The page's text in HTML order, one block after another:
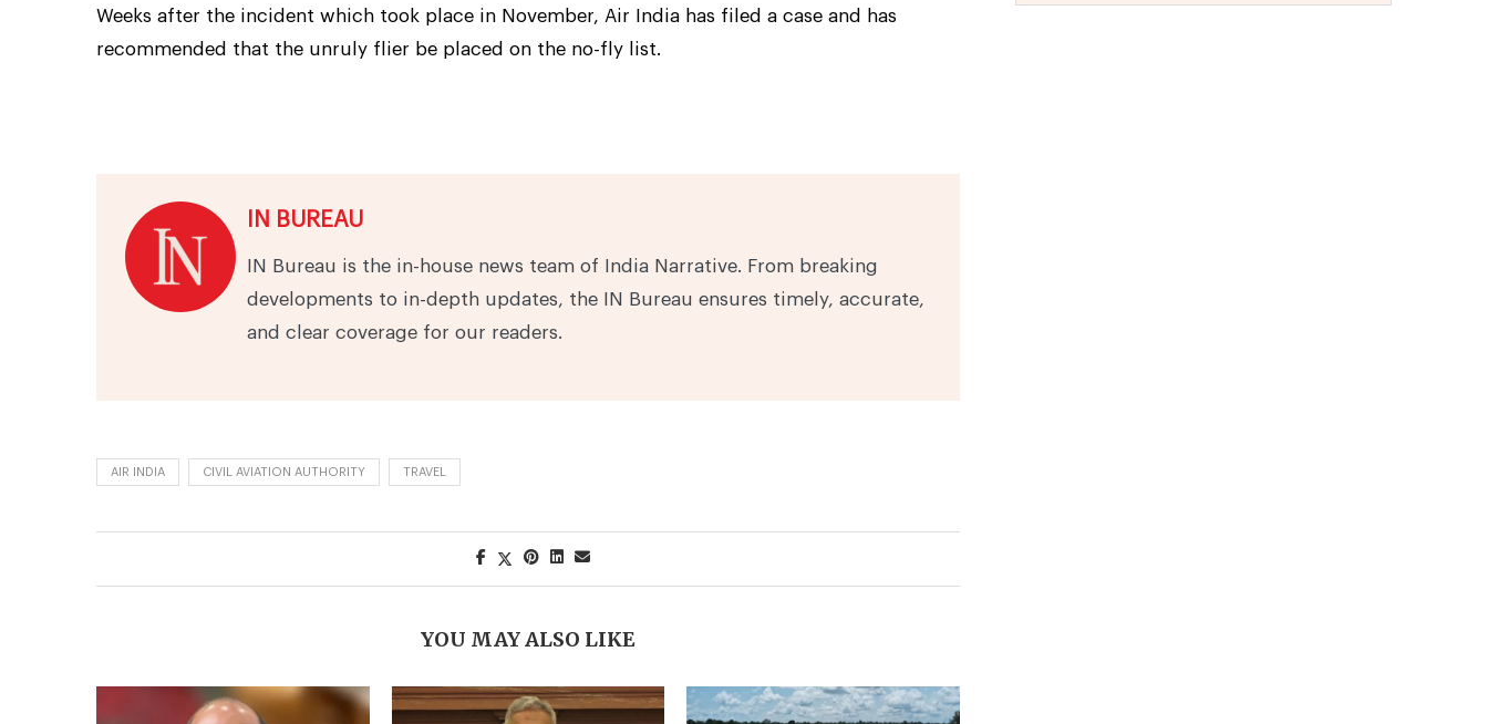
Weeks after the incident which took place in November, Air India has filed a case and has
recommended that the unruly flier be placed on the no-fly list.
IN BUREAU
IN Bureau is the in-house news team of India Narrative. From breaking
developments to in-depth updates, the IN Bureau ensures timely, accurate,
and clear coverage for our readers.
AIR INDIA CIVIL AVIATION AUTHORITY TRAVEL
YOU MAY ALSO LIKE